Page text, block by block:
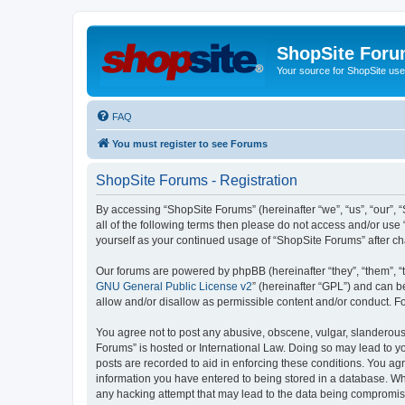
ShopSite
Your source for ShopSite
FAQ
You must register to see Forums
ShopSite Forums - Registration
By accessing “ShopSite Forums” (hereinafter “we”, “us”,
all of the following terms then please do not access and/or
yourself as your continued usage of “ShopSite Forums” after
Our forums are powered by phpBB (hereinafter “they”, “them”,
GNU General Public License v2” (hereinafter “GPL”) and can
allow and/or disallow as permissible content and/or conduct.
You agree not to post any abusive, obscene, vulgar,
Forums” is hosted or International Law. Doing so may lead to
posts are recorded to aid in enforcing these conditions. You
information you have entered to being stored in a database.
any hacking attempt that may lead to the data being